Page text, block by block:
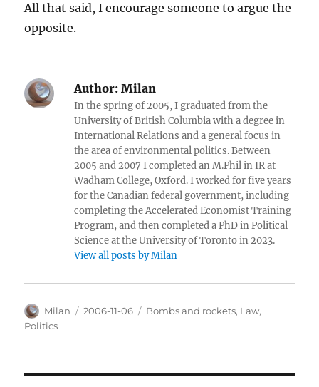
All that said, I encourage someone to argue the
opposite.
Author: Milan
In the spring of 2005, I graduated from the
University of British Columbia with a degree in
International Relations and a general focus in
the area of environmental politics. Between
2005 and 2007 I completed an M.Phil in IR at
Wadham College, Oxford. I worked for five years
for the Canadian federal government, including
completing the Accelerated Economist Training
Program, and then completed a PhD in Political
Science at the University of Toronto in 2023.
View all posts by Milan
Author
Milan
Posted
2006-11-06 Categories
Bombs and rockets, Law,
Politics